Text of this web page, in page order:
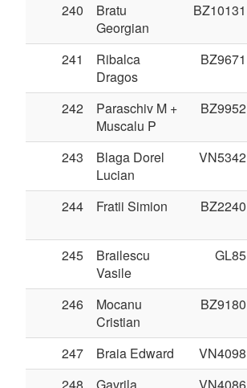
240
Bratu
Georgian
BZ10131
241
Ribalca
Dragos
BZ9671
242
Paraschiv M +
Muscalu P
BZ9952
243
Blaga Dorel
Lucian
VN5342
244
Fratii Simion BZ2240
245
Brailescu
Vasile
GL85
246
Mocanu
Cristian
BZ9180
247 Braia Edward VN4098